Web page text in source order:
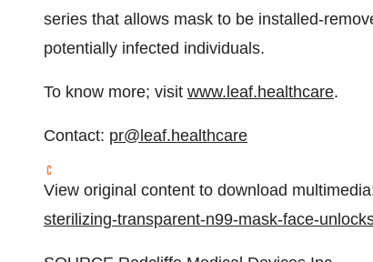
series that allows mask to be installed-
potentially infected individuals.
To know more; visit www.leaf.healthcare.
Contact: pr@leaf.healthcare
View original content to download
sterilizing-transparent-n99-mask-face-